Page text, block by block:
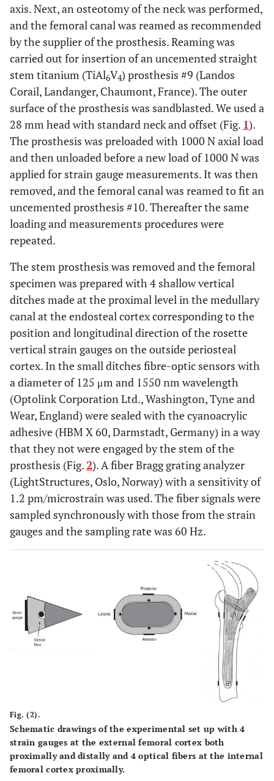
axis. Next, an osteotomy of the neck was performed,
and the femoral canal was reamed as recommended
by the supplier of the prosthesis. Reaming was
carried out for insertion of an uncemented straight
stem titanium (TiAl6V4) prosthesis #9 (Landos
Corail, Landanger, Chaumont, France). The outer
surface of the prosthesis was sandblasted. We used a
28 mm head with standard neck and offset (Fig. 1).
The prosthesis was preloaded with 1000 N axial load
and then unloaded before a new load of 1000 N was
applied for strain gauge measurements. It was then
removed, and the femoral canal was reamed to fit an
uncemented prosthesis #10. Thereafter the same
loading and measurements procedures were
repeated.
The stem prosthesis was removed and the femoral
specimen was prepared with 4 shallow vertical
ditches made at the proximal level in the medullary
canal at the endosteal cortex corresponding to the
position and longitudinal direction of the rosette
vertical strain gauges on the outside periosteal
cortex. In the small ditches fibre-optic sensors with
a diameter of 125 μm and 1550 nm wavelength
(Optolink Corporation Ltd., Washington, Tyne and
Wear, England) were sealed with the cyanoacrylic
adhesive (HBM X 60, Darmstadt, Germany) in a way
that they not were engaged by the stem of the
prosthesis (Fig. 2). A fiber Bragg grating analyzer
(LightStructures, Oslo, Norway) with a sensitivity of
1.2 pm/microstrain was used. The fiber signals were
sampled synchronously with those from the strain
gauges and the sampling rate was 60 Hz.
Fig. (2).
Schematic drawings of the experimental set up with 4
strain gauges at the external femoral cortex both
proximally and distally and 4 optical fibers at the internal
femoral cortex proximally.